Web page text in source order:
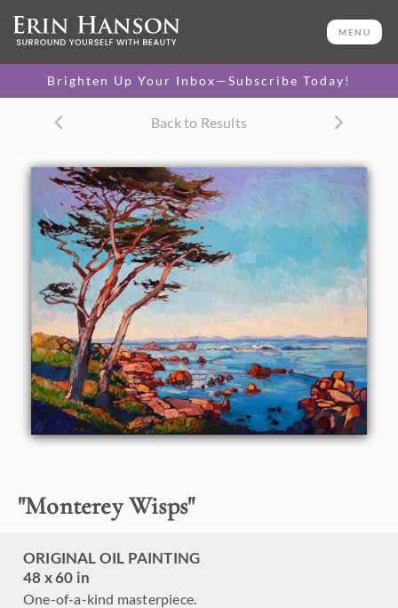
MENU
Brighten Up Your Inbox—Subscribe Today!
Back to Results
"Monterey Wisps"
ORIGINAL OIL PAINTING
48 x 60 in
One-of-a-kind masterpiece.
48 x 60 in
One-of-a-kind masterpiece.
CANVAS PRINT
canvas.
$305 - $2,650
PAPER PRINT
Lustrous photo posters.
$175 - $465
SELECT OPTIONS >
About the Painting
Erin hadn't visited Monterey for twenty years, and when
she drove through one beautiful, crisp morning in
September 2013, an entire explosion of paintings have
been inspired and created. There are so many beautiful
elements to paint: the wispy cypress trees, the golden-red